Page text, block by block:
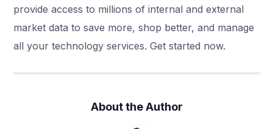
provide access to millions of internal and external
market data to save more, shop better, and manage
all your technology services. Get started now.
About the Author